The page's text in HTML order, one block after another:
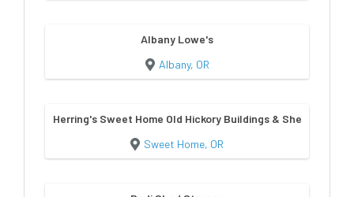
Albany Lowe's
Albany, OR
Herring's Sweet Home Old Hickory Buildings & Sheds
Sweet Home, OR